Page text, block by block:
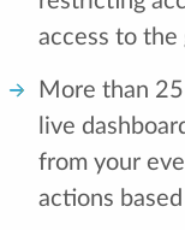
access to the
More than
live
from your
actions